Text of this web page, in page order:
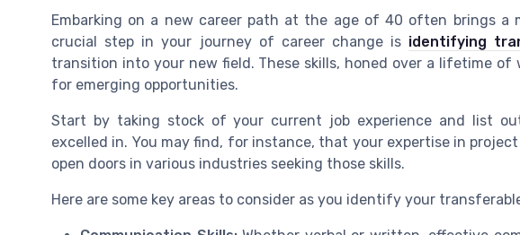
Embarking on a new career path at the age of 40 often brings
crucial step in your journey of career change is identifying
transition into your new field. These skills, honed over a lifetime of
for emerging opportunities.
Start by taking stock of your current job experience and list
excelled in. You may find, for instance, that your expertise in
open doors in various industries seeking those skills.
Here are some key areas to consider as you identify your